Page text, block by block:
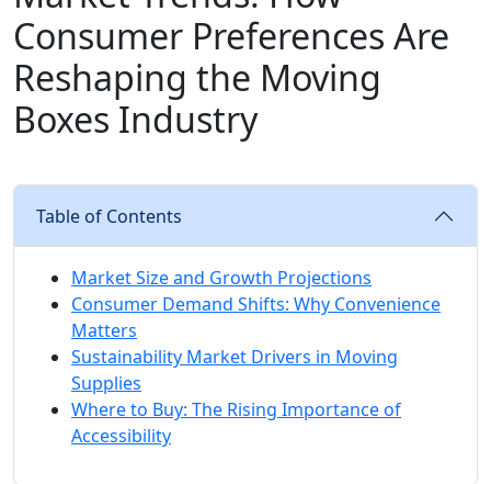
Consumer Preferences Are
Reshaping the Moving
Boxes Industry
Table of Contents
Market Size and Growth Projections
Consumer Demand Shifts: Why Convenience
Matters
Sustainability Market Drivers in Moving
Supplies
Where to Buy: The Rising Importance of
Accessibility